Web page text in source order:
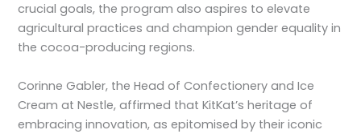
crucial goals, the program also aspires to elevate
agricultural practices and champion gender equality in
the cocoa-producing regions.
Corinne Gabler, the Head of Confectionery and Ice
Cream at Nestle, affirmed that KitKat’s heritage of
embracing innovation, as epitomised by their iconic